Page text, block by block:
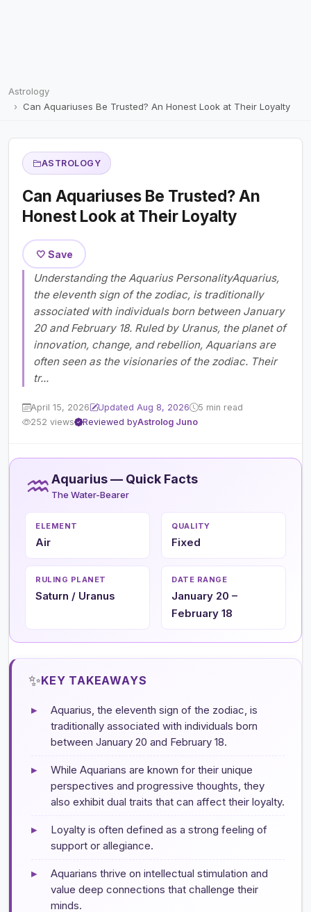
Astrology
Can Aquariuses Be Trusted? An Honest Look at Their Loyalty
ASTROLOGY
Can Aquariuses Be Trusted? An
Honest Look at Their Loyalty
🤍 Save
Understanding the Aquarius PersonalityAquarius,
the eleventh sign of the zodiac, is traditionally
associated with individuals born between January
20 and February 18. Ruled by Uranus, the planet of
innovation, change, and rebellion, Aquarians are
often seen as the visionaries of the zodiac. Their
tr...
April 15, 2026 Updated Aug 8, 2026
5 min read
252 views
Reviewed byAstrolog Juno
♒Aquarius — Quick Facts
The Water-Bearer
ELEMENT
Air
QUALITY
Fixed
RULING PLANET
Saturn / Uranus
DATE RANGE
January 20 –
February 18
✨KEY TAKEAWAYS
▸
Aquarius, the eleventh sign of the zodiac, is
traditionally associated with individuals born
between January 20 and February 18.
▸
While Aquarians are known for their unique
perspectives and progressive thoughts, they
also exhibit dual traits that can affect their loyalty.
▸
Loyalty is often defined as a strong feeling of
support or allegiance.
▸
Aquarians thrive on intellectual stimulation and
value deep connections that challenge their
minds.